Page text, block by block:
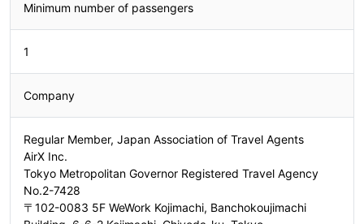
Minimum number of passengers
1
Company
Regular Member, Japan Association of Travel Agents
AirX Inc.
Tokyo Metropolitan Governor Registered Travel Agency
No.2-7428
〒102-0083 5F WeWork Kojimachi, Banchokoujimachi